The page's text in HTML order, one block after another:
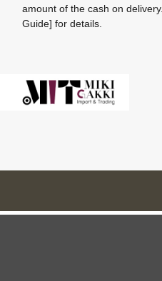
amount of the cash on delivery.
Guide] for details.